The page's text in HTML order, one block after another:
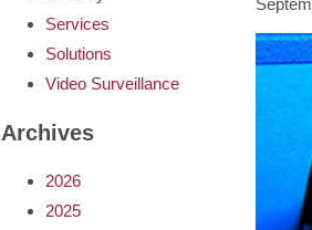
Services
Solutions
Video Surveillance
Archives
2026
2025